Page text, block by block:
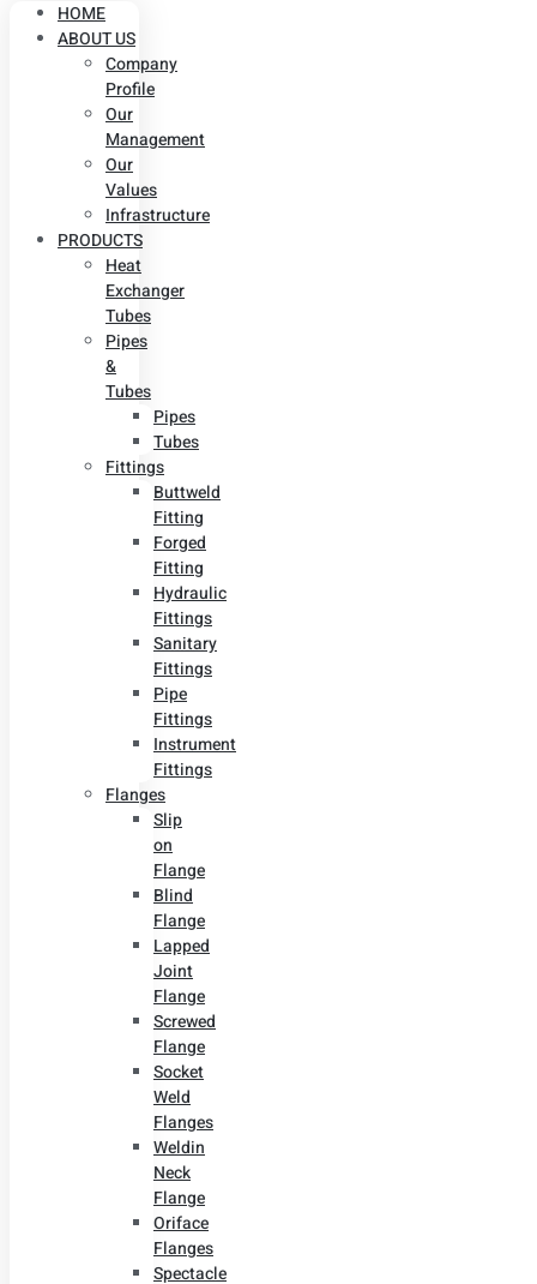
HOME
ABOUT US
Company
Profile
Our
Management
Our
Values
Infrastructure
PRODUCTS
Heat
Exchanger
Tubes
Pipes
&
Tubes
Pipes
Tubes
Fittings
Buttweld
Fitting
Forged
Fitting
Hydraulic
Fittings
Sanitary
Fittings
Pipe
Fittings
Instrument
Fittings
Flanges
Slip
on
Flange
Blind
Flange
Lapped
Joint
Flange
Screwed
Flange
Socket
Weld
Flanges
Weldin
Neck
Flange
Oriface
Flanges
Spectacle